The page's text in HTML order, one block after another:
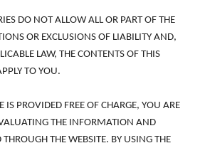
OR EXCLUSIONS OF LIABILITY AND,
LAW, THE CONTENTS OF THIS
TO YOU.
THE INFORMATION AND
THE WEBSITE. BY USING THE